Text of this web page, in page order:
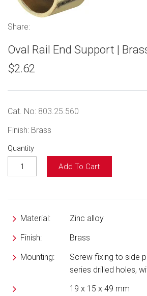
Share:
Oval Rail End Support |
$2.62
Cat. No: 803.25.560
Finish: Brass
Quantity
Add To Cart
Material:
Zinc alloy
Finish:
Brass
Mounting:
Screw fixing to side
series drilled holes,
19 x 15 x 49 mm